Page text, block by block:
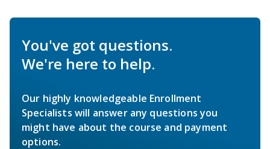
You've got questions.
We're here to help.
Our highly knowledgeable Enrollment
Specialists will answer any questions you
might have about the course and payment
options.